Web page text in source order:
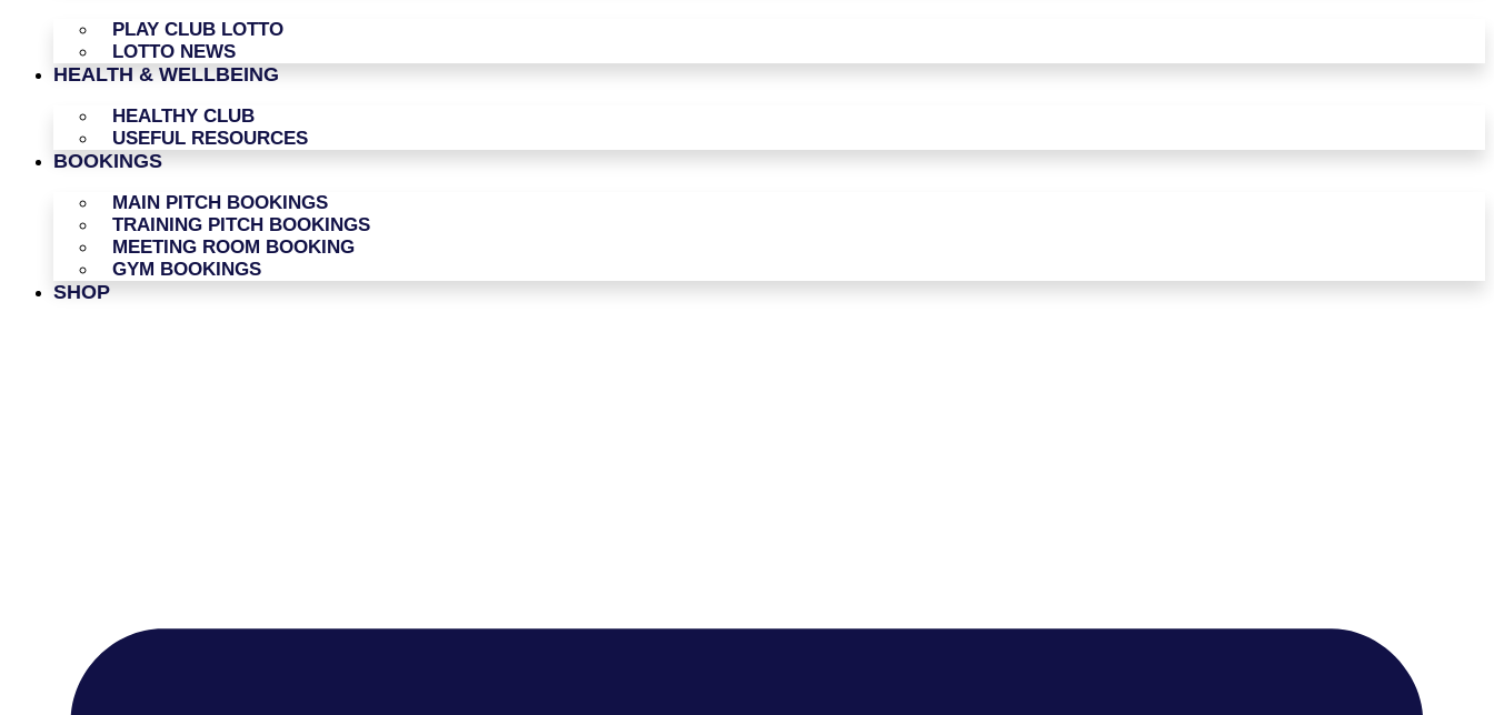
PLAY CLUB LOTTO
LOTTO NEWS
HEALTH & WELLBEING
HEALTHY CLUB
USEFUL RESOURCES
BOOKINGS
MAIN PITCH BOOKINGS
TRAINING PITCH BOOKINGS
MEETING ROOM BOOKING
GYM BOOKINGS
SHOP